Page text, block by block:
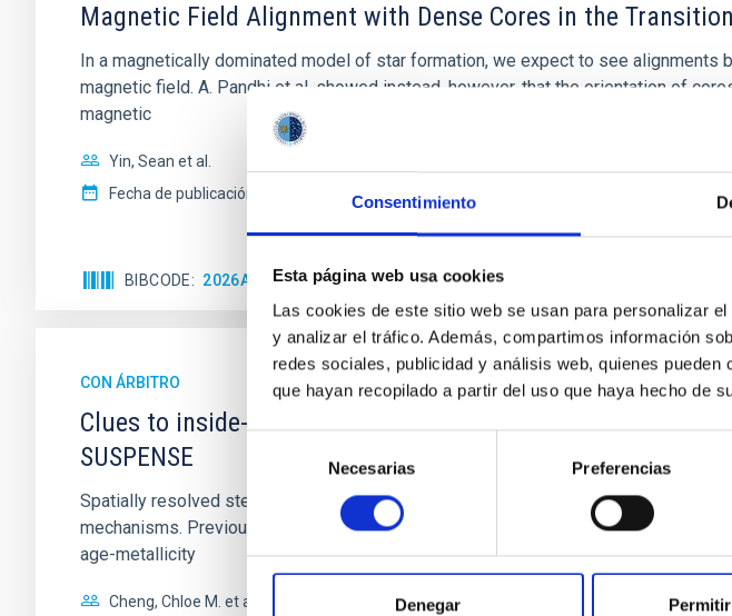
Consentimiento
Esta página web usa cookies
Las cookies de este sitio web se usan para personalizar
y analizar el tráfico. Además, compartimos información
redes sociales, publicidad y análisis web, quienes
que hayan recopilado a partir del uso que haya hecho de
consentimiento
Necesarias Preferencias
Denegar
Magnetic Field Alignment with Dense Cores in the
In a magnetically dominated model of star formation, we expect to see
magnetic field. A. Pandhi et al. showed instead, however, that the orientation of
magnetic
Yin, Sean et al.
Fecha de publicación:
BIBCODE 2026APJ..1003...83Y NÚMERO DE CITAS
CON ÁRBITRO
Clues to inside-out quenching in quiescent galaxies at 1.2
SUSPENSE
Spatially resolved stellar populations of massive quiescent galaxies at cosmic
mechanisms. Previous photometric studies have revealed that the cores of these
age-metallicity
Cheng, Chloe M. et al.